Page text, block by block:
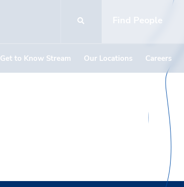
Find People
Get to Know Stream Our Locations Careers